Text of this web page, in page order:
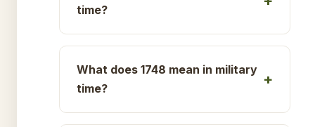
time?
What does 1748 mean in military
time?